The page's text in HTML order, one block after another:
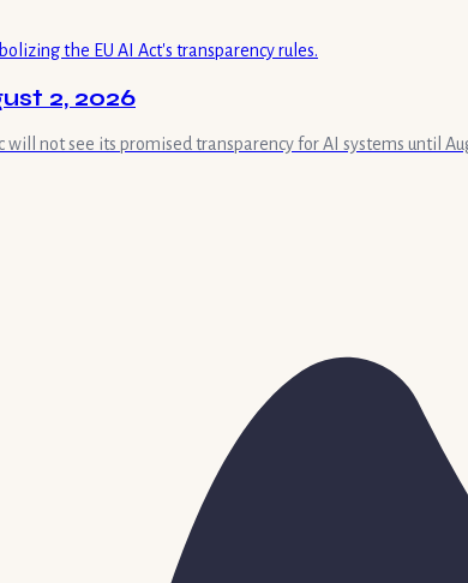
2, 2026
not see its promised transparency for AI systems until